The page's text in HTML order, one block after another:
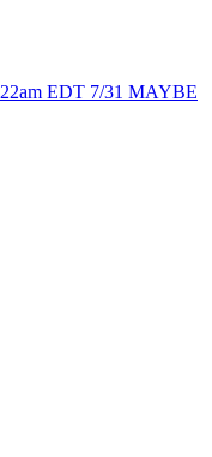
EDT 7/31 MAYBE